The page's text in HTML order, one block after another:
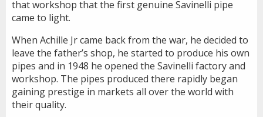
that workshop that the first genuine Savinelli pipe
came to light.
When Achille Jr came back from the war, he decided to
leave the father’s shop, he started to produce his own
pipes and in 1948 he opened the Savinelli factory and
workshop. The pipes produced there rapidly began
gaining prestige in markets all over the world with
their quality.